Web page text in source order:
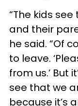
“The kids
and their
he said. “Of
to leave.
from us.’ But
see that we
because it’s